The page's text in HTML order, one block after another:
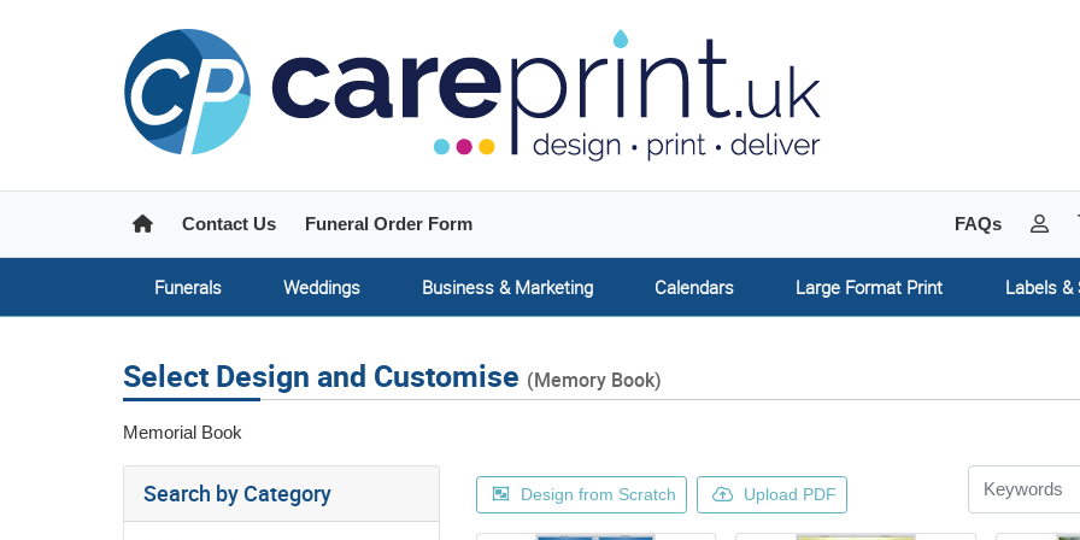
HomeContact Us Funeral Order Form FAQs My
Funerals Weddings Business & Marketing Calendars Large Format Print Labels &
Select Design and Customise (Memory Book)
Memorial Book
Search by Category Design from Scratch Upload PDF